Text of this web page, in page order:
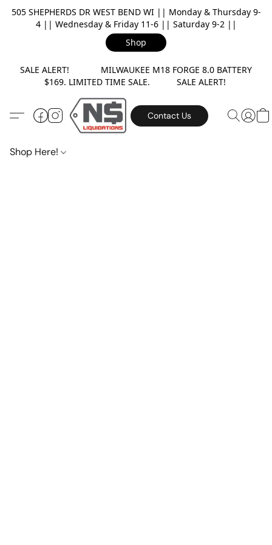
505 SHEPHERDS DR WEST BEND WI || Monday & Thursday 9-
4 || Wednesday & Friday 11-6 || Saturday 9-2 ||
Shop
SALE ALERT! MILWAUKEE M18 FORGE 8.0 BATTERY
$169. LIMITED TIME SALE. SALE ALERT!
Contact Us
Shop Here!